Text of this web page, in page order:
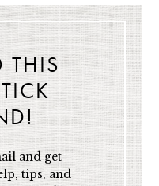
THIS
and get
tips, and